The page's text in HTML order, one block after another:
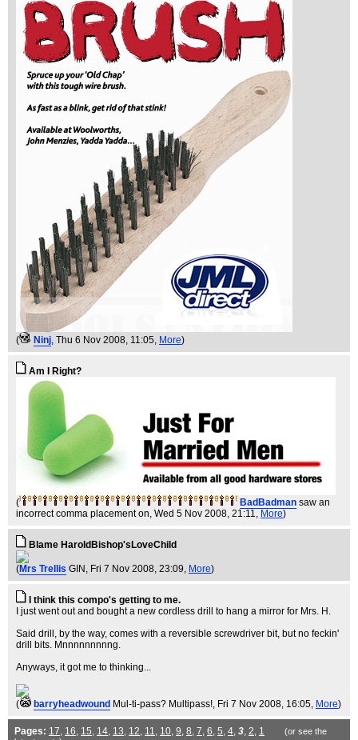
( Ninj, Thu 6 Nov 2008, 11:05, More)
Am I Right?
( BadBadman saw an
incorrect comma placement on, Wed 5 Nov 2008, 21:11, More)
Blame HaroldBishop'sLoveChild
(Mrs Trellis GIN , Fri 7 Nov 2008, 23:09, More)
I think this compo's getting to me.
I just went out and bought a new cordless drill to hang a mirror for Mrs. H.
Said drill, by the way, comes with a reversible screwdriver bit, but no feckin'
drill bits. Mnnnnnnnnng.
Anyways, it got me to thinking...
( barryheadwound Mul-ti-pass? Multipass!, Fri 7 Nov 2008, 16:05, More)
Pages: 17, 16, 15, 14, 13, 12, 11, 10, 9, 8, 7, 6, 5, 4, 3, 2, 1
(or see the